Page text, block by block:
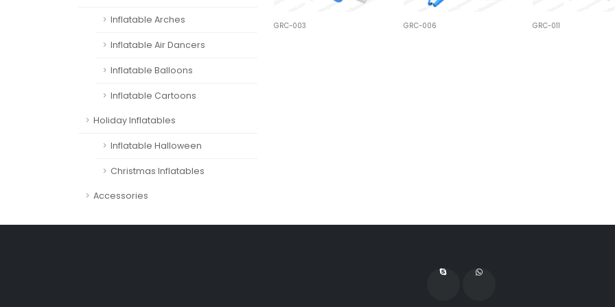
Inflatable Arches
Inflatable Air Dancers
Inflatable Balloons
Inflatable Cartoons
Holiday Inflatables
Inflatable Halloween
Christmas Inflatables
Accessories
GRC-003 GRC-006 GRC-011